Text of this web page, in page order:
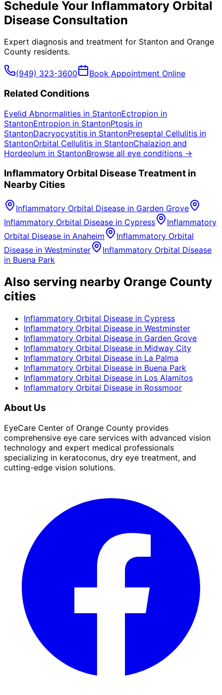
Schedule Your Inflammatory Orbital
Disease Consultation
Expert diagnosis and treatment for Stanton and Orange
County residents.
(949) 323-3600 Book Appointment Online
Related Conditions
Eyelid Abnormalities in StantonEctropion in
StantonEntropion in StantonPtosis in
StantonDacryocystitis in StantonPreseptal Cellulitis in
StantonOrbital Cellulitis in StantonChalazion and
Hordeolum in StantonBrowse all eye conditions →
Inflammatory Orbital DiseaseTreatment in
Nearby Cities
Inflammatory Orbital Disease in Garden Grove
Inflammatory Orbital Disease in Cypress
Inflammatory
Orbital Disease in Anaheim
Inflammatory Orbital
Disease in Westminster
Inflammatory Orbital Disease
in Buena Park
Also serving nearby Orange County
cities
Inflammatory Orbital Disease in Cypress
Inflammatory Orbital Disease in Westminster
Inflammatory Orbital Disease in Garden Grove
Inflammatory Orbital Disease in Midway City
Inflammatory Orbital Disease in La Palma
Inflammatory Orbital Disease in Buena Park
Inflammatory Orbital Disease in Los Alamitos
Inflammatory Orbital Disease in Rossmoor
About Us
EyeCare Center of Orange County provides
comprehensive eye care services with advanced vision
technology and expert medical professionals
specializing in keratoconus, dry eye treatment, and
cutting-edge vision solutions.